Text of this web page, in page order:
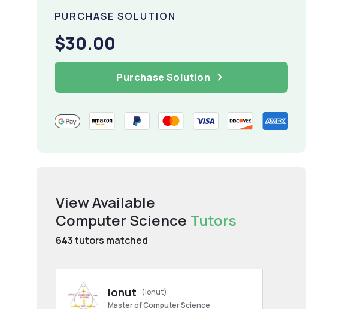
PURCHASE SOLUTION
$30.00
Purchase Solution
View Available
Computer Science Tutors
643tutors matched
Ionut
(ionut)
Master of Computer Science